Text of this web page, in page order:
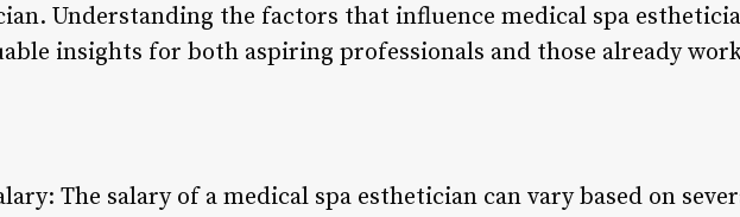
Understanding the factors that influence medical spa
insights for both aspiring professionals and those already
The salary of a medical spa esthetician can vary based on